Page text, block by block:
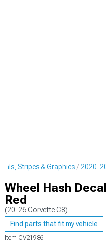
Stripes & Graphics 2020-
Wheel Hash
Red
(20-26 Corvette C8)
Find parts that fit my vehicle
Item CV21986